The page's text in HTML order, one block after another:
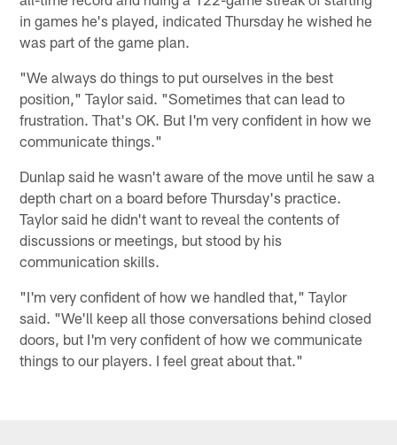
in games he's played, indicated Thursday he wished he
was part of the game plan.
"We always do things to put ourselves in the best
position," Taylor said. "Sometimes that can lead to
frustration. That's OK. But I'm very confident in how we
communicate things."
Dunlap said he wasn't aware of the move until he saw a
depth chart on a board before Thursday's practice.
Taylor said he didn't want to reveal the contents of
discussions or meetings, but stood by his
communication skills.
"I'm very confident of how we handled that," Taylor
said. "We'll keep all those conversations behind closed
doors, but I'm very confident of how we communicate
things to our players. I feel great about that."